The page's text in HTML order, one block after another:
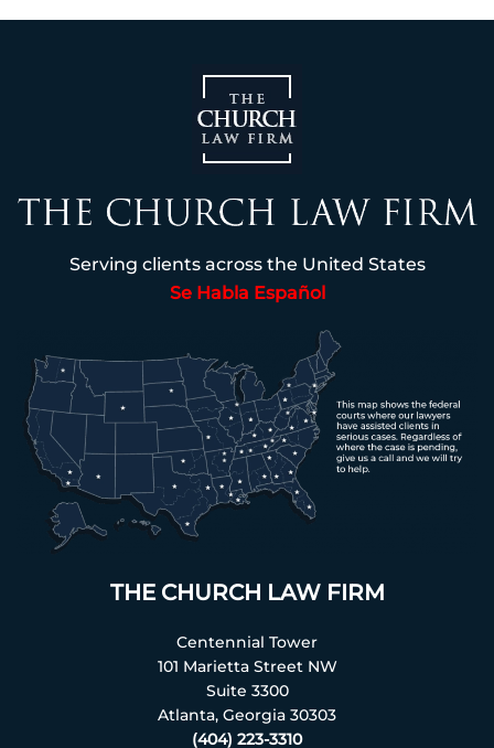
Serving clients across the United States
Se Habla Español
THE CHURCH LAW FIRM
Centennial Tower
101 Marietta Street NW
Suite 3300
Atlanta, Georgia 30303
(404) 223-3310